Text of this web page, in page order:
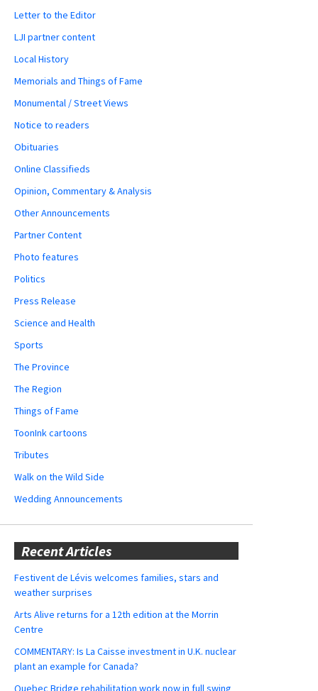
Letter to the Editor
LJI partner content
Local History
Memorials and Things of Fame
Monumental / Street Views
Notice to readers
Obituaries
Online Classifieds
Opinion, Commentary & Analysis
Other Announcements
Partner Content
Photo features
Politics
Press Release
Science and Health
Sports
The Province
The Region
Things of Fame
ToonInk cartoons
Tributes
Walk on the Wild Side
Wedding Announcements
Recent Articles
Festivent de Lévis welcomes families, stars and
weather surprises
Arts Alive returns for a 12th edition at the Morrin
Centre
COMMENTARY: Is La Caisse investment in U.K. nuclear
plant an example for Canada?
Quebec Bridge rehabilitation work now in full swing